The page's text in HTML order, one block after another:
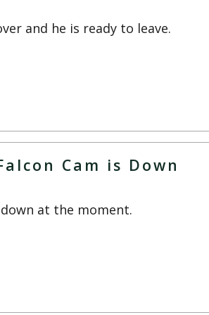
and he is ready to leave.
Cam is Down
at the moment.